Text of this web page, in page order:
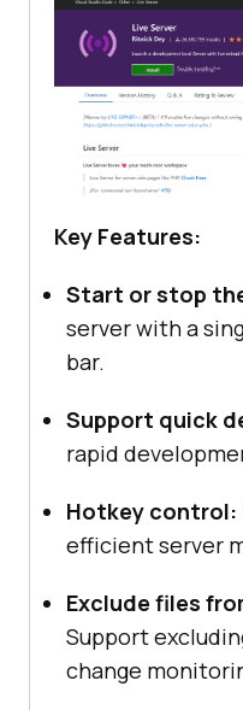
Key Features:
Start or stop
server with a
bar.
Support quick
rapid
Hotkey control:
efficient server
Exclude files
Support
change